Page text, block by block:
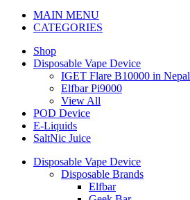
MAIN MENU
CATEGORIES
Shop
Disposable Vape Device
IGET Flare B10000 in Nepal
Elfbar Pi9000
View All
POD Device
E-Liquids
SaltNic Juice
Disposable Vape Device
Disposable Brands
Elfbar